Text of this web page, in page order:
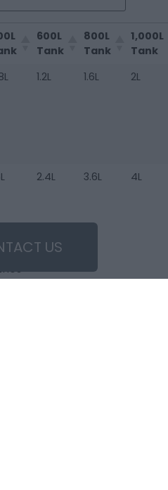
600L
Tank
800L
Tank
1,000L
Tank
1.2L 1.6L 2L
2.4L 3.6L 4L
US